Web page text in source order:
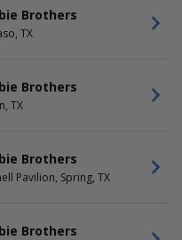
Brothers
TX
Brothers
TX
Brothers
Pavilion, Spring, TX
Brothers